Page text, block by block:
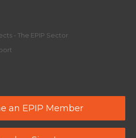
- The EPIP Sector
an EPIP Member